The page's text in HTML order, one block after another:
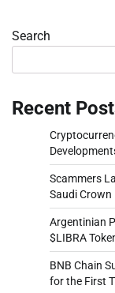
Search
Recent
Scammers
Saudi Crown
Argentinian
$LIBRA
BNB Chain
for the First